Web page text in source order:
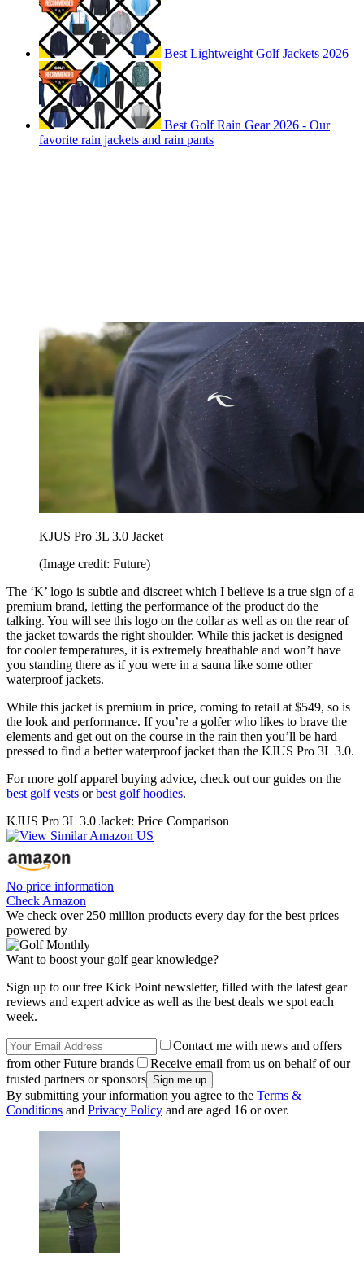
Best Lightweight Golf Jackets 2026
Best Golf Rain Gear 2026 - Our
favorite rain jackets and rain pants
KJUS Pro 3L 3.0 Jacket
(Image credit: Future)
The ‘K’ logo is subtle and discreet which I believe is a true sign of a
premium brand, letting the performance of the product do the
talking. You will see this logo on the collar as well as on the rear of
the jacket towards the right shoulder. While this jacket is designed
for cooler temperatures, it is extremely breathable and won’t have
you standing there as if you were in a sauna like some other
waterproof jackets.
While this jacket is premium in price, coming to retail at $549, so is
the look and performance. If you’re a golfer who likes to brave the
elements and get out on the course in the rain then you’ll be hard
pressed to find a better waterproof jacket than the KJUS Pro 3L 3.0.
For more golf apparel buying advice, check out our guides on the
best golf vests orbest golf hoodies.
KJUS Pro 3L 3.0 Jacket: Price Comparison
No price information
Check Amazon
We check over 250 million products every day for the best prices
powered by
Want to boost your golf gear knowledge?
Sign up to our free Kick Point newsletter, filled with the latest gear
reviews and expert advice as well as the best deals we spot each
week.
Contact me with news and offers
from other Future brands
Receive email from us on behalf of our
trusted partners or sponsors
By submitting your information you agree to the Terms &
Conditions and Privacy Policy and are aged 16 or over.